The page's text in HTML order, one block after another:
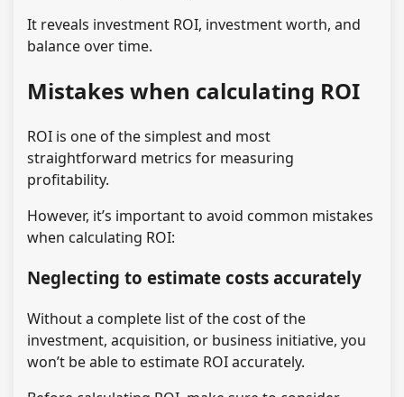
It reveals investment ROI, investment worth, and
balance over time.
Mistakes when calculating ROI
ROI is one of the simplest and most
straightforward metrics for measuring
profitability.
However, it’s important to avoid common mistakes
when calculating ROI:
Neglecting to estimate costs accurately
Without a complete list of the cost of the
investment, acquisition, or business initiative, you
won’t be able to estimate ROI accurately.